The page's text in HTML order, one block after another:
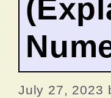
July 27, 2023